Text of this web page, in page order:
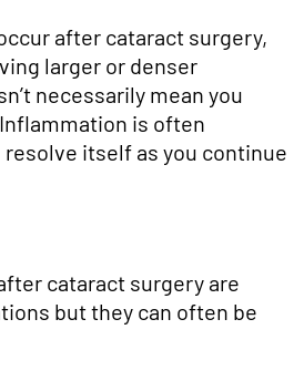
after cataract surgery,
larger or denser
necessarily mean you
is often
itself as you continue
cataract surgery are
but they can often be